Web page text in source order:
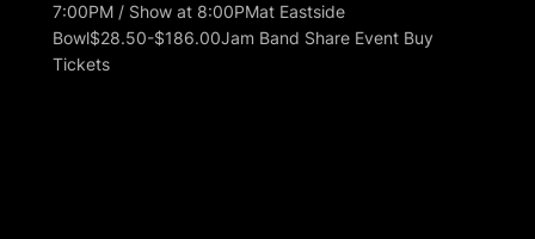
7:00PM / Show at 8:00PMat Eastside
Bowl$28.50-$186.00Jam Band Share Event Buy
Tickets